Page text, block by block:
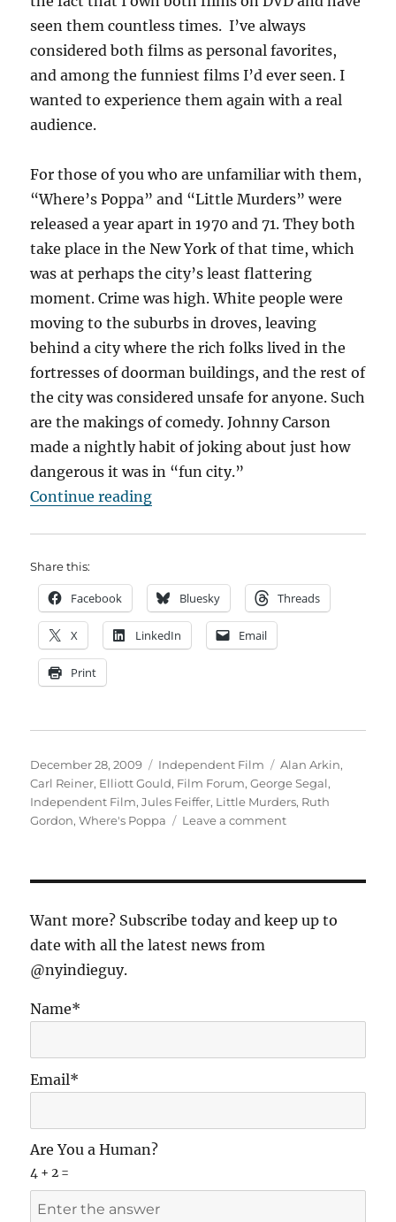
seen them countless times. I’ve always
considered both films as personal favorites,
and among the funniest films I’d ever seen. I
wanted to experience them again with a real
audience.
For those of you who are unfamiliar with them,
“Where’s Poppa” and “Little Murders” were
released a year apart in 1970 and 71. They both
take place in the New York of that time, which
was at perhaps the city’s least flattering
moment. Crime was high. White people were
moving to the suburbs in droves, leaving
behind a city where the rich folks lived in the
fortresses of doorman buildings, and the rest of
the city was considered unsafe for anyone. Such
are the makings of comedy. Johnny Carson
made a nightly habit of joking about just how
dangerous it was in “fun city.”
Continue reading“A Tale of Two (New York)
Share this:
Facebook Bluesky Threads
X LinkedIn Email
Print
Posted
on
December 28, 2009 Categories
Independent Film Tags
Alan Arkin,
Carl Reiner, Elliott Gould, Film Forum,George Segal,
Independent Film,Jules Feiffer, Little Murders, Ruth
Gordon,Where's Poppa Leave a commenton
York)
Want more? Subscribe today and keep up to
date with all the latest news from
@nyindieguy.
Name*
Email*
Are You a Human?
4 + 2 =